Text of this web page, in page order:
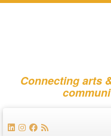
Connecting arts